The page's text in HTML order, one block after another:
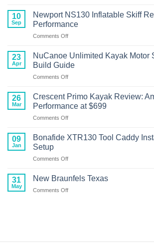
Review
&
Cres-
Micro
Skiff:
MPH
Performance
10
Sep
Newport NS130 Inflatable Skiff
Performance
Comments Offon
NS130
Inflatable
Skiff
Review:
Boat
Performance
23
Apr
NuCanoe Unlimited Kayak Motor
Build Guide
Comments Offon
Unlimited
Motor
Setup:
Build
26
Mar
Crescent Primo Kayak Review:
Performance at $699
Comments Offon
Primo
American-
Performance
09
Jan
Bonafide XTR130 Tool Caddy
Setup
Comments Offon
XTR130
31
May
New Braunfels Texas
Comments Offon